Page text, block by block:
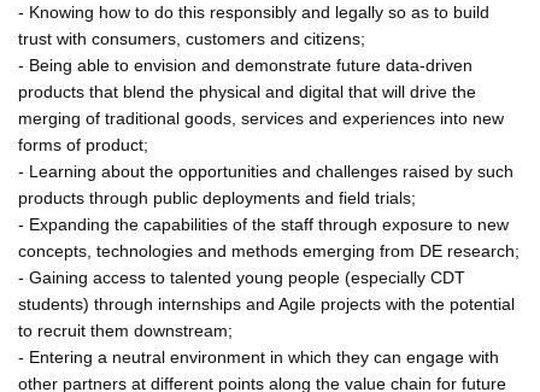
- Knowing how to do this responsibly and legally so as to build
trust with consumers, customers and citizens;
- Being able to envision and demonstrate future data-driven
products that blend the physical and digital that will drive the
merging of traditional goods, services and experiences into new
forms of product;
- Learning about the opportunities and challenges raised by such
products through public deployments and field trials;
- Expanding the capabilities of the staff through exposure to new
concepts, technologies and methods emerging from DE research;
- Gaining access to talented young people (especially CDT
students) through internships and Agile projects with the potential
to recruit them downstream;
- Entering a neutral environment in which they can engage with
other partners at different points along the value chain for future